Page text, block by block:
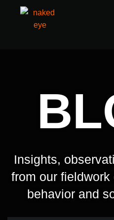
Insights,
from our
behavior and